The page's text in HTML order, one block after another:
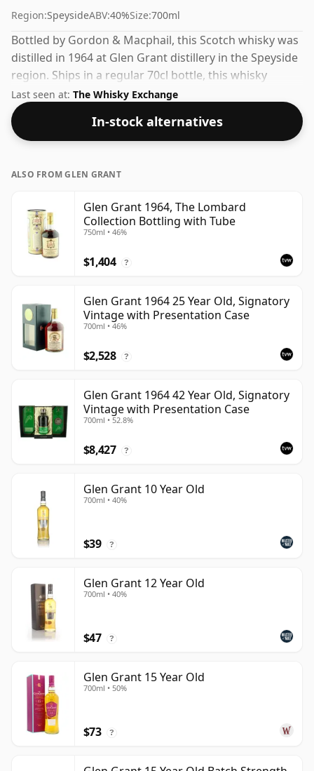
Region:SpeysideABV:40%Size:700ml
Bottled by Gordon & Macphail, this Scotch whisky was
distilled in 1964 at Glen Grant distillery in the Speyside
region. Ships in a regular 70cl bottle, this whisky
comes at a fairly normal strength of 40%.
Last seen at: The Whisky Exchange
In-stock alternatives
ALSO FROM GLEN GRANT
Glen Grant 1964, The Lombard
Collection Bottling with Tube
750ml • 46%
$1,404 ?
Glen Grant 1964 25 Year Old, Signatory
Vintage with Presentation Case
700ml • 46%
$2,528 ?
Glen Grant 1964 42 Year Old, Signatory
Vintage with Presentation Case
700ml • 52.8%
$8,427 ?
Glen Grant 10 Year Old
700ml • 40%
$39 ?
Glen Grant 12 Year Old
700ml • 40%
$47 ?
Glen Grant 15 Year Old
700ml • 50%
$73 ?